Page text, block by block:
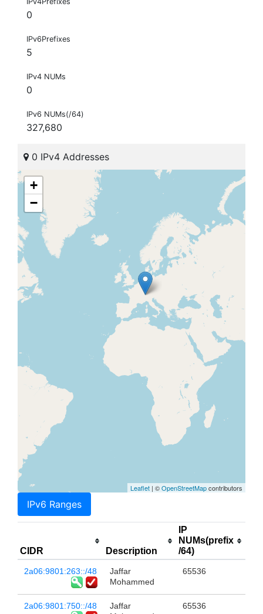
0
IPv6Prefixes
5
IPv4 NUMs
0
IPv6 NUMs(/64)
327,680
0 IPv4 Addresses
+
−
Leaflet | ©OpenStreetMapcontributors
IPv6 Ranges
CIDR Description
IP
NUMs(prefix
/64)
2a06:9801:263::/48
Jaffar
Mohammed
65536
2a06:9801:750::/48
Jaffar
65536